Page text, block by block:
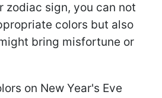
zodiac sign, you can not
colors but also
bring misfortune or
on New Year's Eve